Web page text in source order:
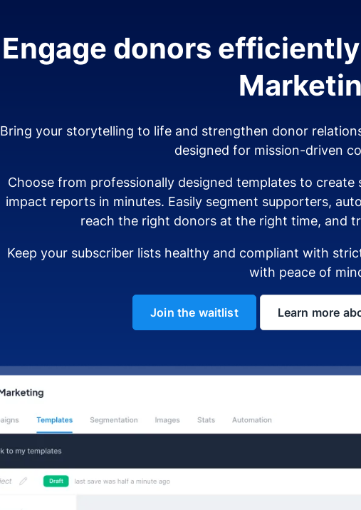
Engage donors
Bring your storytelling to life and strengthen donor
designed for mission-driven
Choose from professionally designed templates to
impact reports in minutes. Easily segment supporters,
reach the right donors at the right time, and
Keep your subscriber lists healthy and compliant with
with peace of
Join the waitlist Learn more